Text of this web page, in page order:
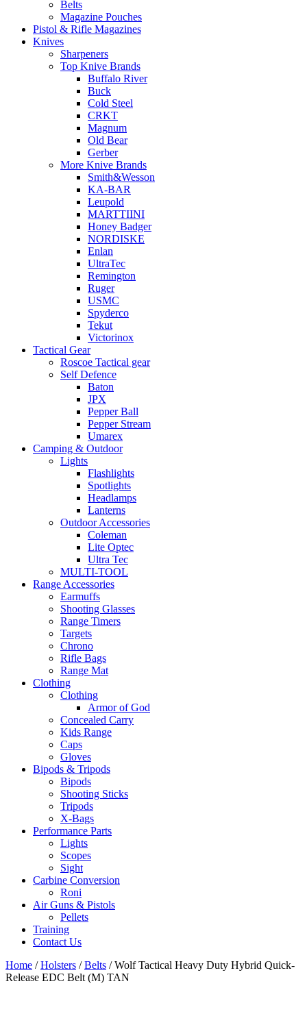
Belts
Magazine Pouches
Pistol & Rifle Magazines
Knives
Sharpeners
Top Knive Brands
Buffalo River
Buck
Cold Steel
CRKT
Magnum
Old Bear
Gerber
More Knive Brands
Smith&Wesson
KA-BAR
Leupold
MARTTIINI
Honey Badger
NORDISKE
Enlan
UltraTec
Remington
Ruger
USMC
Spyderco
Tekut
Victorinox
Tactical Gear
Roscoe Tactical gear
Self Defence
Baton
JPX
Pepper Ball
Pepper Stream
Umarex
Camping & Outdoor
Lights
Flashlights
Spotlights
Headlamps
Lanterns
Outdoor Accessories
Coleman
Lite Optec
Ultra Tec
MULTI-TOOL
Range Accessories
Earmuffs
Shooting Glasses
Range Timers
Targets
Chrono
Rifle Bags
Range Mat
Clothing
Clothing
Armor of God
Concealed Carry
Kids Range
Caps
Gloves
Bipods & Tripods
Bipods
Shooting Sticks
Tripods
X-Bags
Performance Parts
Lights
Scopes
Sight
Carbine Conversion
Roni
Air Guns & Pistols
Pellets
Training
Contact Us
Home /Holsters /Belts /Wolf Tactical Heavy Duty Hybrid Quick-
Release EDC Belt (M) TAN